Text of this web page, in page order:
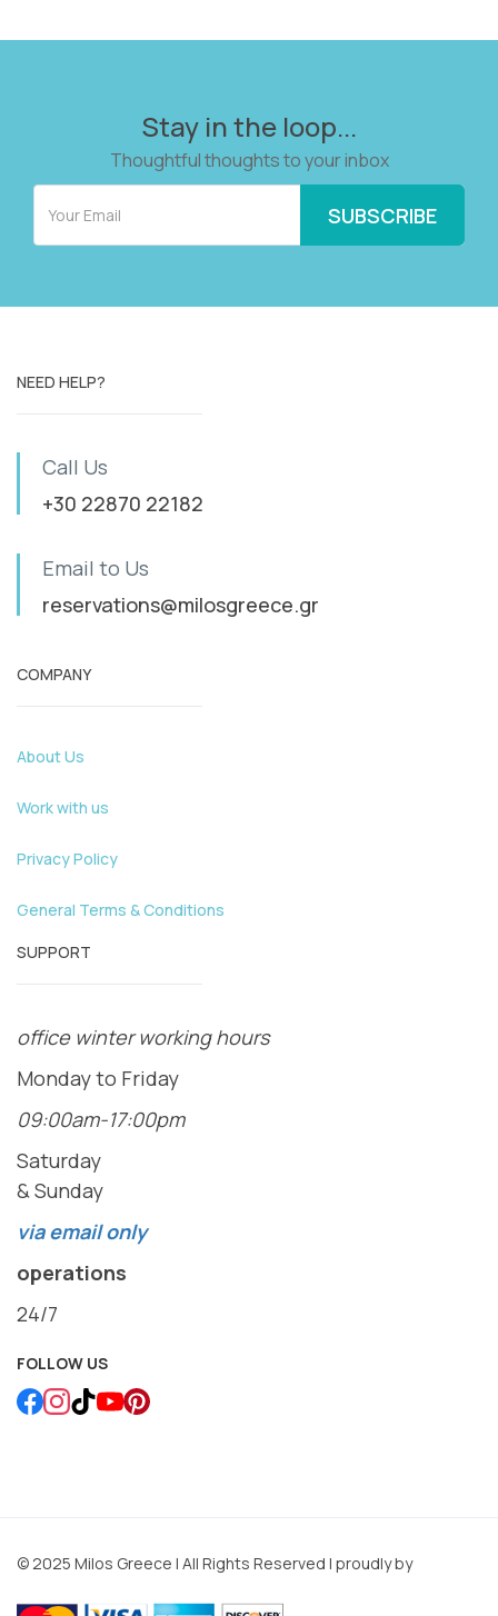
Stay in the loop...
Thoughtful thoughts to your inbox
NEED HELP?
Call Us
+30 22870 22182
Email to Us
reservations@milosgreece.gr
COMPANY
About Us
Work with us
Privacy Policy
General Terms & Conditions
SUPPORT
office winter working hours
Monday to Friday
09:00am-17:00pm
Saturday
& Sunday
via email only
operations
24/7
FOLLOW US
© 2025 Milos Greece | All Rights Reserved | proudly by